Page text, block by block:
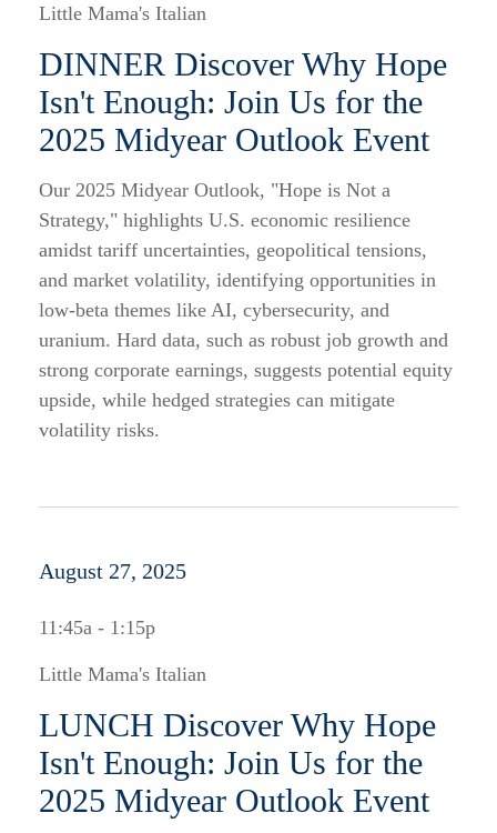
Little Mama's Italian
DINNER Discover Why Hope
Isn't Enough: Join Us for the
2025 Midyear Outlook Event
Our 2025 Midyear Outlook, "Hope is Not a
Strategy," highlights U.S. economic resilience
amidst tariff uncertainties, geopolitical tensions,
and market volatility, identifying opportunities in
low-beta themes like AI, cybersecurity, and
uranium. Hard data, such as robust job growth and
strong corporate earnings, suggests potential equity
upside, while hedged strategies can mitigate
volatility risks.
August 27, 2025
11:45a - 1:15p
Little Mama's Italian
LUNCH Discover Why Hope
Isn't Enough: Join Us for the
2025 Midyear Outlook Event